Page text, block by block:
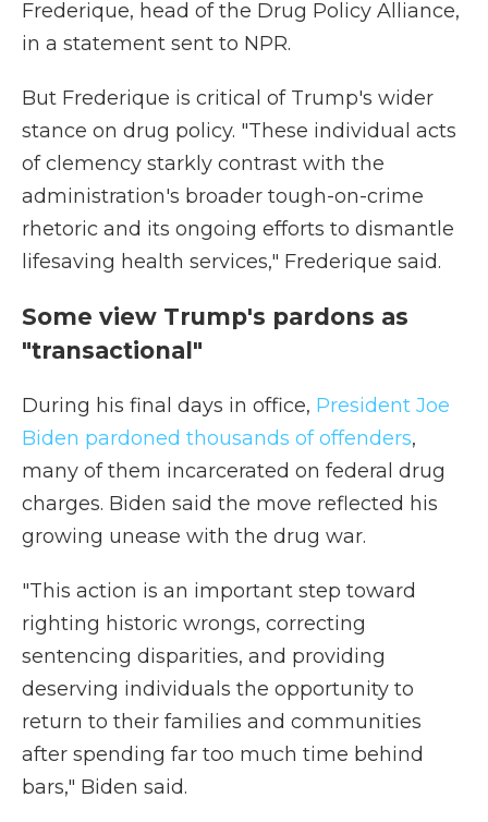
Frederique, head of the Drug Policy Alliance,
in a statement sent to NPR.
But Frederique is critical of Trump's wider
stance on drug policy. "These individual acts
of clemency starkly contrast with the
administration's broader tough-on-crime
rhetoric and its ongoing efforts to dismantle
lifesaving health services," Frederique said.
Some view Trump's pardons as
"transactional"
During his final days in office, President Joe
Biden pardoned thousands of offenders,
many of them incarcerated on federal drug
charges. Biden said the move reflected his
growing unease with the drug war.
"This action is an important step toward
righting historic wrongs, correcting
sentencing disparities, and providing
deserving individuals the opportunity to
return to their families and communities
after spending far too much time behind
bars," Biden said.